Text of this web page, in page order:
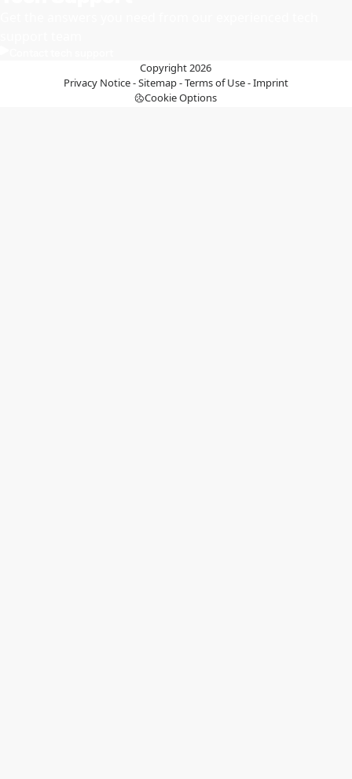
Copyright 2026
Privacy Notice-Sitemap-Terms of Use-Imprint
Cookie Options